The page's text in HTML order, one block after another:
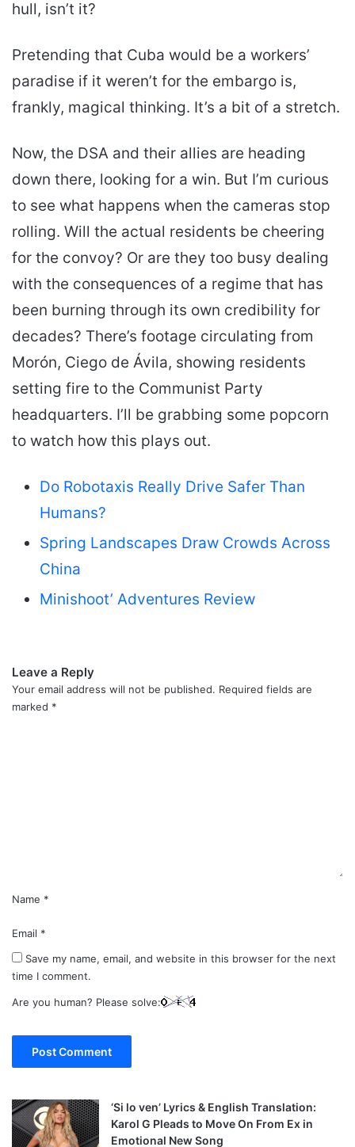
hull, isn’t it?
Pretending that Cuba would be a workers’
paradise if it weren’t for the embargo is,
frankly, magical thinking. It’s a bit of a stretch.
Now, the DSA and their allies are heading
down there, looking for a win. But I’m curious
to see what happens when the cameras stop
rolling. Will the actual residents be cheering
for the convoy? Or are they too busy dealing
with the consequences of a regime that has
been burning through its own credibility for
decades? There’s footage circulating from
Morón, Ciego de Ávila, showing residents
setting fire to the Communist Party
headquarters. I’ll be grabbing some popcorn
to watch how this plays out.
Do Robotaxis Really Drive Safer Than
Humans?
Spring Landscapes Draw Crowds Across
China
Minishoot’ Adventures Review
Leave a Reply
Your email address will not be published. Required fields are
marked *
Name *
Email *
Save my name, email, and website in this browser for the next
time I comment.
Are you human? Please solve:
‘Si lo ven’ Lyrics & English Translation:
Karol G Pleads to Move On From Ex in
Emotional New Song